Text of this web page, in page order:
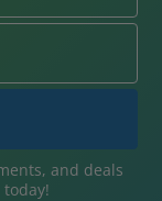
and deals